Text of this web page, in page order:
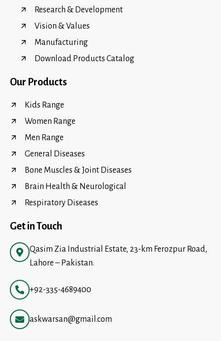
Research & Development
Vision & Values
Manufacturing
Download Products Catalog
Our Products
Kids Range
Women Range
Men Range
General Diseases
Bone Muscles & Joint Diseases
Brain Health & Neurological
Respiratory Diseases
Get in Touch
Qasim Zia Industrial Estate, 23-km Ferozpur Road,
Lahore – Pakistan.
+92-335-4689400
askwarsan@gmail.com